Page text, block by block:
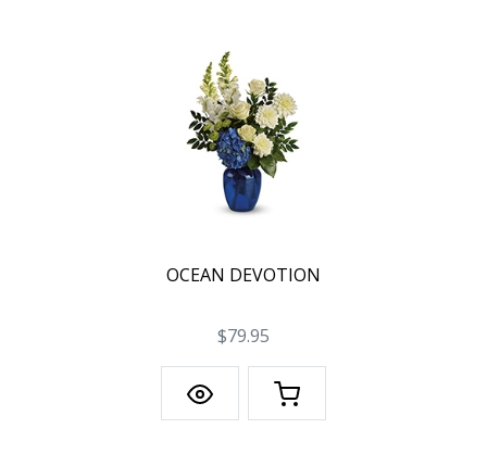
OCEAN DEVOTION
$79.95